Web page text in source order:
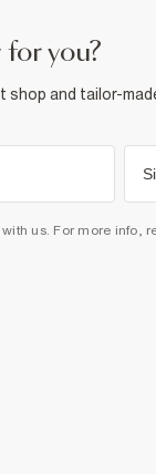
for you?
shop and tailor-
us. For more info,